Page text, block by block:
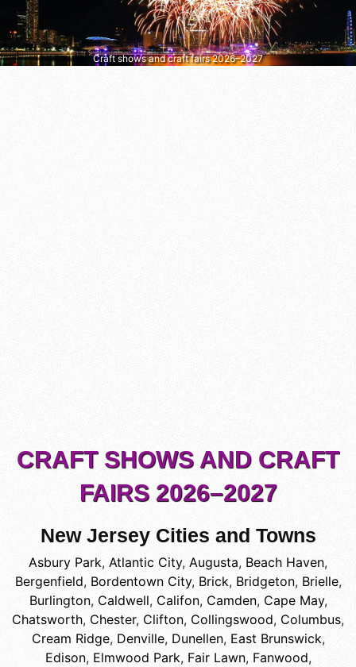
Craft shows and craft fairs 2026–2027
CRAFT SHOWS AND CRAFT
FAIRS 2026–2027
New Jersey Cities and Towns
Asbury Park, Atlantic City, Augusta, Beach Haven,
Bergenfield, Bordentown City, Brick, Bridgeton, Brielle,
Burlington, Caldwell, Califon, Camden, Cape May,
Chatsworth, Chester, Clifton, Collingswood, Columbus,
Cream Ridge, Denville, Dunellen, East Brunswick,
Edison, Elmwood Park, Fair Lawn, Fanwood,